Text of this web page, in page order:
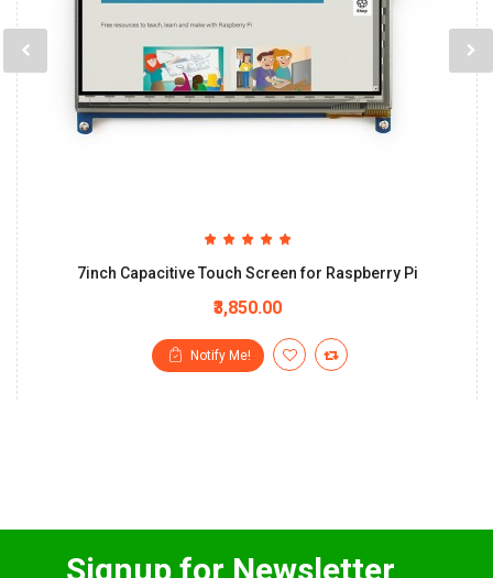
7inch Capacitive Touch Screen for Raspberry Pi
₹3,850.00
Notify Me!
Signup for Newsletter